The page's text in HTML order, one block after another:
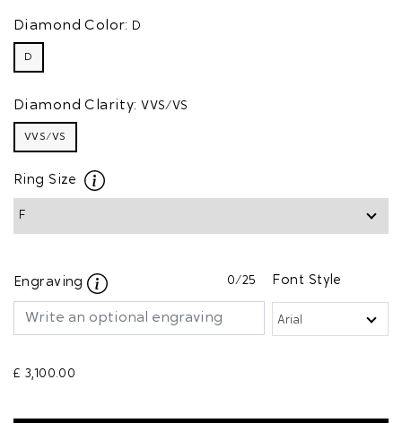
Diamond Color: D
D
Diamond Clarity: VVS/VS
VVS/VS
Ring Size
Engraving 0/25 Font Style
£ 3,100.00